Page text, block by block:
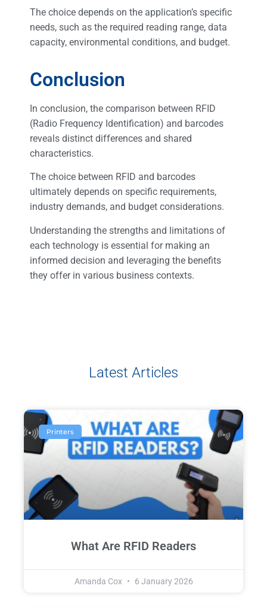
The choice depends on the application’s specific
needs, such as the required reading range, data
capacity, environmental conditions, and budget.
Conclusion
In conclusion, the comparison between RFID
(Radio Frequency Identification) and barcodes
reveals distinct differences and shared
characteristics.
The choice between RFID and barcodes
ultimately depends on specific requirements,
industry demands, and budget considerations.
Understanding the strengths and limitations of
each technology is essential for making an
informed decision and leveraging the benefits
they offer in various business contexts.
Latest Articles
Printers
What Are RFID Readers
Amanda Cox 6 January 2026